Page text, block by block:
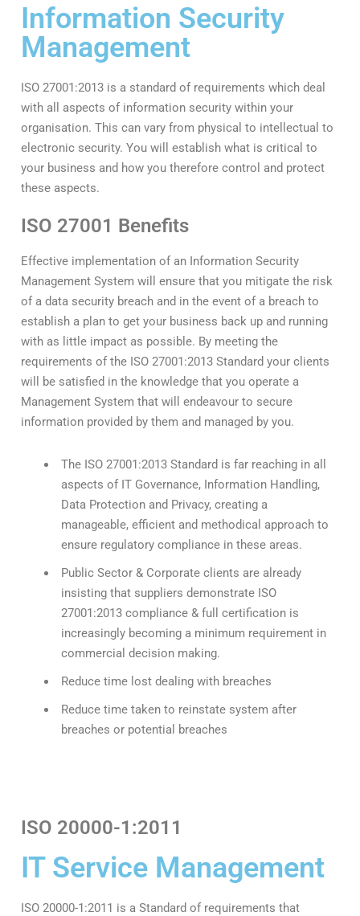
Information Security
Management
ISO 27001:2013 is a standard of requirements which deal
with all aspects of information security within your
organisation. This can vary from physical to intellectual to
electronic security. You will establish what is critical to
your business and how you therefore control and protect
these aspects.
ISO 27001 Benefits
Effective implementation of an Information Security
Management System will ensure that you mitigate the risk
of a data security breach and in the event of a breach to
establish a plan to get your business back up and running
with as little impact as possible. By meeting the
requirements of the ISO 27001:2013 Standard your clients
will be satisfied in the knowledge that you operate a
Management System that will endeavour to secure
information provided by them and managed by you.
The ISO 27001:2013 Standard is far reaching in all
aspects of IT Governance, Information Handling,
Data Protection and Privacy, creating a
manageable, efficient and methodical approach to
ensure regulatory compliance in these areas.
Public Sector & Corporate clients are already
insisting that suppliers demonstrate ISO
27001:2013 compliance & full certification is
increasingly becoming a minimum requirement in
commercial decision making.
Reduce time lost dealing with breaches
Reduce time taken to reinstate system after
breaches or potential breaches
ISO 20000-1:2011
IT Service Management
ISO 20000-1:2011 is a Standard of requirements that